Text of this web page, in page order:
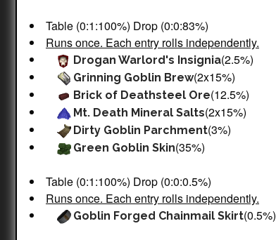
Table (0:1:100%) Drop (0:0:83%)
Runs once. Each entry rolls independently.
Drogan Warlord's Insignia(2.5%)
Grinning Goblin Brew(2x15%)
Brick of Deathsteel Ore(12.5%)
Mt. Death Mineral Salts(2x15%)
Dirty Goblin Parchment(3%)
Green Goblin Skin(35%)
Table (0:1:100%) Drop (0:0:0.5%)
Runs once. Each entry rolls independently.
Goblin Forged Chainmail Skirt(0.5%)